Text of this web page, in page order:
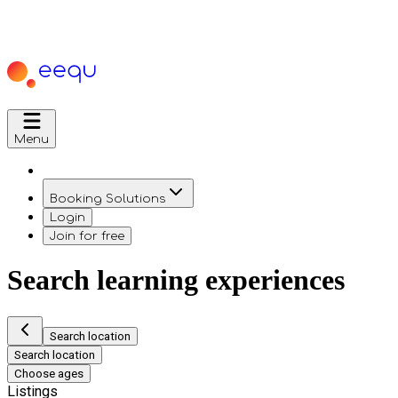
Menu
Booking Solutions
Login
Join for free
Search learning experiences
Search location
Search location
Choose ages
Listings